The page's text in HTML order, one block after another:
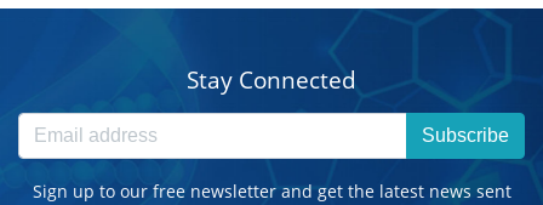
Stay Connected
Subscribe
Sign up to our free newsletter and get the latest news sent